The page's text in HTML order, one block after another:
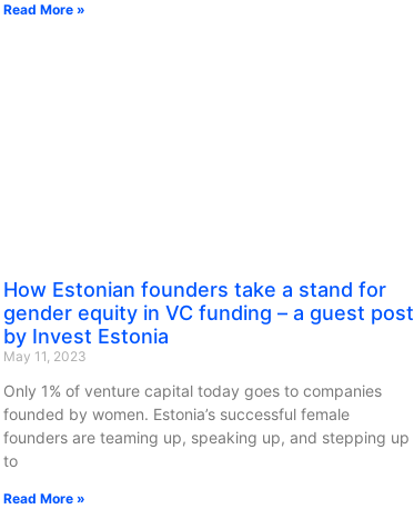
Read More »
How Estonian founders take a stand for
gender equity in VC funding – a guest post
by Invest Estonia
May 11, 2023
Only 1% of venture capital today goes to companies
founded by women. Estonia’s successful female
founders are teaming up, speaking up, and stepping up
to
Read More »